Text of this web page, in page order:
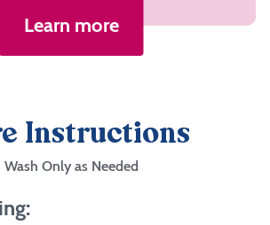
Learn more
Instructions
Wash Only as Needed